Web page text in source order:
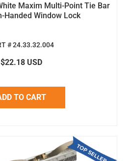
Maxim Multi-Point Tie Bar
Handed Window Lock
# 24.33.32.004
$22.18 USD
TO CART